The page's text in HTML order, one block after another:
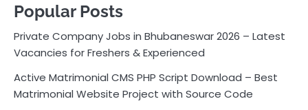
Popular Posts
Private Company Jobs in Bhubaneswar 2026 – Latest
Vacancies for Freshers & Experienced
Active Matrimonial CMS PHP Script Download – Best
Matrimonial Website Project with Source Code